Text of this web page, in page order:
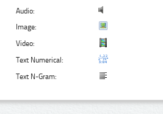
Audio:
Image:
Video:
Text Numerical:
Text N-Gram: